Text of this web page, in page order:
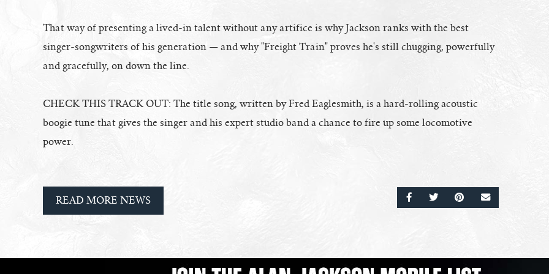
That way of presenting a lived-in talent without any artifice is why Jackson ranks with the best
singer-songwriters of his generation — and why "Freight Train" proves he's still chugging, powerfully
and gracefully, on down the line.
CHECK THIS TRACK OUT: The title song, written by Fred Eaglesmith, is a hard-rolling acoustic
boogie tune that gives the singer and his expert studio band a chance to fire up some locomotive
power.
SHARE ON FACEBOOK
SHARE ON TWITTER
SHARE ON
EMAIL
READ MORE NEWS